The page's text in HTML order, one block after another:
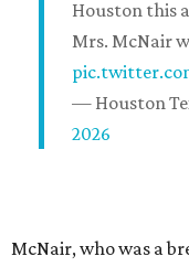
Houston this
Mrs. McNair
— Houston
2026
McNair, who was a